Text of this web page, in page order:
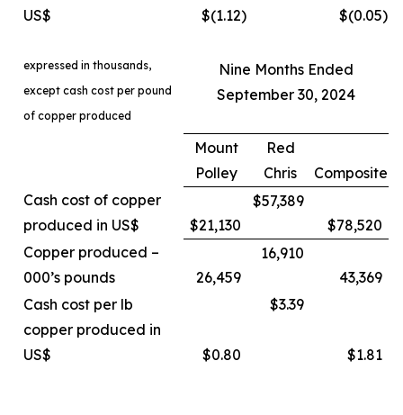
US$
$(1.12) $(0.05)
expressed in thousands,
except cash cost per pound
of copper produced
Nine Months Ended
September 30, 2024
Mount
Polley
Red
Chris
Composite
Cash cost of copper
produced in US$
$21,130
$57,389
$78,520
Copper produced –
000’s pounds
26,459
16,910
43,369
Cash cost per lb
copper produced in
US$
$0.80
$3.39
$1.81